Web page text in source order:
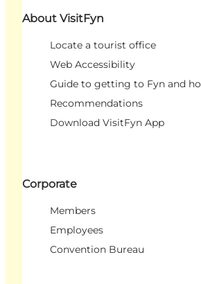
About VisitFyn
Locate a tourist office
Web Accessibility
Guide to getting to Fyn and
Recommendations
Download VisitFyn App
Corporate
Members
Employees
Convention Bureau